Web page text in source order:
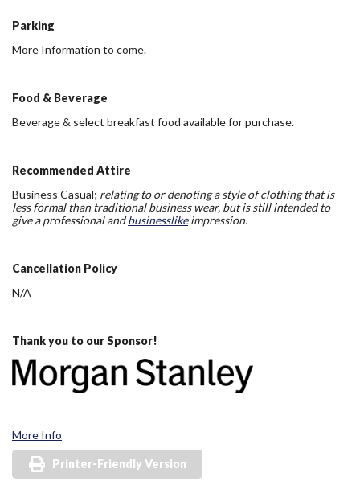
Parking
More Information to come.
Food & Beverage
Beverage & select breakfast food available for purchase.
Recommended Attire
Business Casual; relating to or denoting a style of clothing that is
less formal than traditional business wear, but is still intended to
give a professional andbusinesslikeimpression.
Cancellation Policy
N/A
Thank you to our Sponsor!
More Info
Printer-Friendly Version